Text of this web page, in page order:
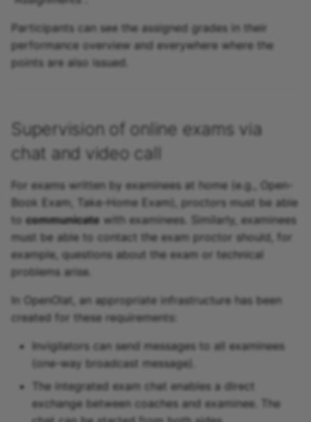
Participants can see the assigned grades in their
performance overview and everywhere where the
points are also issued.
Supervision of online exams via
chat and video call
For exams written by examinees at home (e.g., Open-
Book Exam, Take-Home Exam), proctors must be able
to communicate with examinees. Similarly, examinees
must be able to contact the exam proctor should, for
example, questions about the exam or technical
problems arise.
In OpenOlat, an appropriate infrastructure has been
created for these requirements:
Invigilators can send messages to all examinees
(one-way broadcast message).
The integrated exam chat enables a direct
exchange between coaches and examinee. The